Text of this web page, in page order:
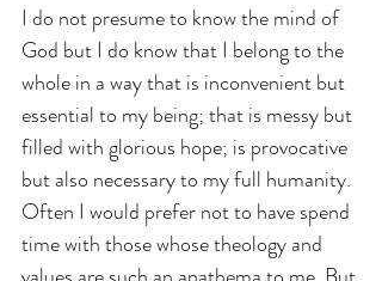
I do not presume to know the mind of
God but I do know that I belong to the
whole in a way that is inconvenient but
essential to my being; that is messy but
filled with glorious hope; is provocative
but also necessary to my full humanity.
Often I would prefer not to have spend
time with those whose theology and